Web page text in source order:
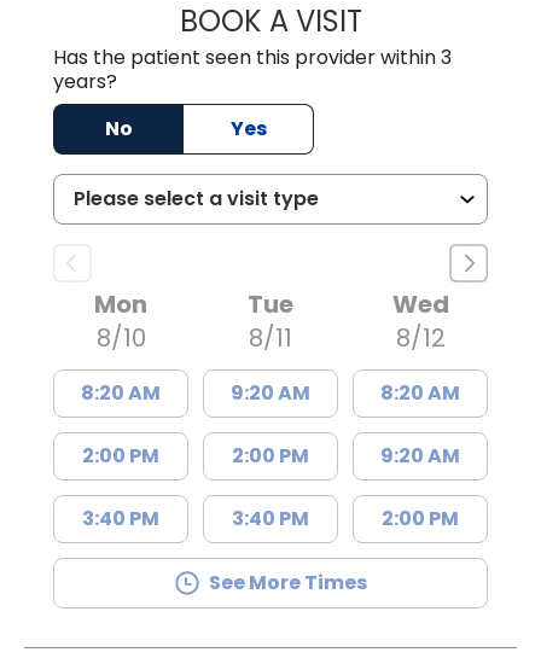
BOOK A VISITJEEVAN PAUL,
Has the patient seen this provider within 3
years?
No
Yes
Mon
8/10
8:20 AM
2:00 PM
3:40 PM
Tue
8/11
9:20 AM
2:00 PM
3:40 PM
Wed
8/12
8:20 AM
9:20 AM
2:00 PM
See More Times